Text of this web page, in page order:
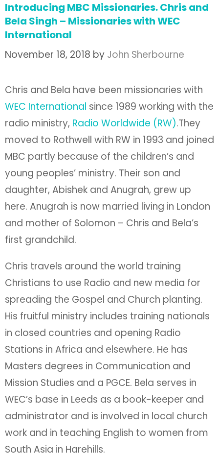
Introducing MBC Missionaries. Chris and
Bela Singh – Missionaries with WEC
International
November 18, 2018 by John Sherbourne
Chris and Bela have been missionaries with
WEC International since 1989 working with the
radio ministry, Radio Worldwide (RW).They
moved to Rothwell with RW in 1993 and joined
MBC partly because of the children’s and
young peoples’ ministry. Their son and
daughter, Abishek and Anugrah, grew up
here. Anugrah is now married living in London
and mother of Solomon – Chris and Bela’s
first grandchild.
Chris travels around the world training
Christians to use Radio and new media for
spreading the Gospel and Church planting.
His fruitful ministry includes training nationals
in closed countries and opening Radio
Stations in Africa and elsewhere. He has
Masters degrees in Communication and
Mission Studies and a PGCE. Bela serves in
WEC’s base in Leeds as a book-keeper and
administrator and is involved in local church
work and in teaching English to women from
South Asia in Harehills.